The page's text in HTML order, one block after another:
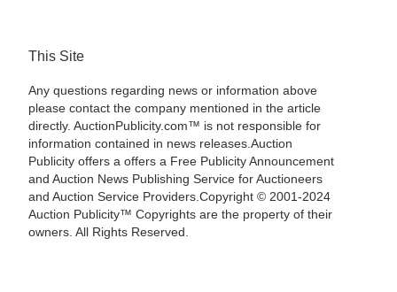
This Site
Any questions regarding news or information above
please contact the company mentioned in the article
directly. AuctionPublicity.com™ is not responsible for
information contained in news releases.Auction
Publicity offers a offers a Free Publicity Announcement
and Auction News Publishing Service for Auctioneers
and Auction Service Providers.Copyright © 2001-2024
Auction Publicity™ Copyrights are the property of their
owners. All Rights Reserved.